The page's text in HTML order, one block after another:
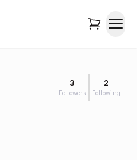
3
Followers
2
Following